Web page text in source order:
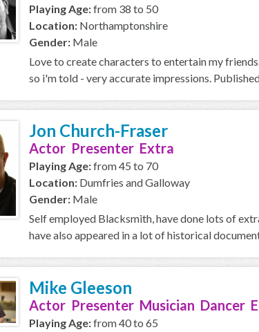
Playing Age:from 38 to 50
Location: Northamptonshire
Gender: Male
Love to create characters to entertain my
so i'm told - very accurate impressions.
Jon Church-Fraser
Actor Presenter Extra
Playing Age:from 45 to 70
Location: Dumfries and Galloway
Gender: Male
Self employed Blacksmith, have done lots of
have also appeared in a lot of historical
Mike Gleeson
Actor Presenter Musician Dancer
Playing Age:from 40 to 65